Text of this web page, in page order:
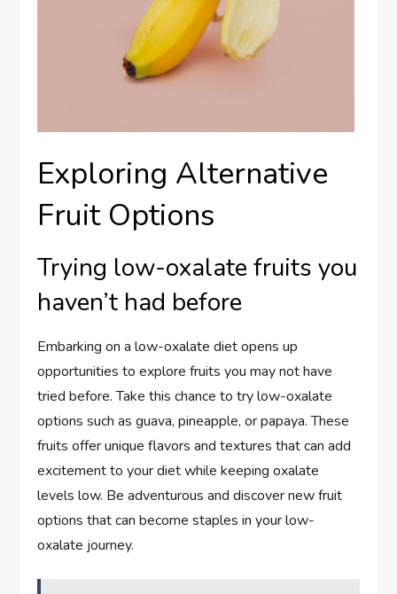
Exploring Alternative
Fruit Options
Trying low-oxalate fruits you
haven’t had before
Embarking on a low-oxalate diet opens up
opportunities to explore fruits you may not have
tried before. Take this chance to try low-oxalate
options such as guava, pineapple, or papaya. These
fruits offer unique flavors and textures that can add
excitement to your diet while keeping oxalate
levels low. Be adventurous and discover new fruit
options that can become staples in your low-
oxalate journey.